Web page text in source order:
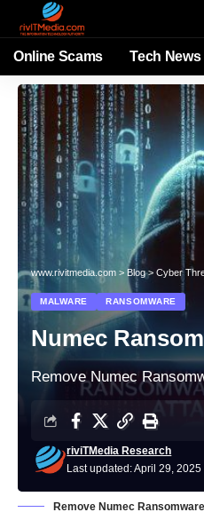
Online Scams Tech News
www.rivitmedia.com > Blog> Cyber
MALWARE RANSOMWARE
Numec
Remove Numec
Last updated: April 29,
riviTMedia Research
Remove Numec Ransomware